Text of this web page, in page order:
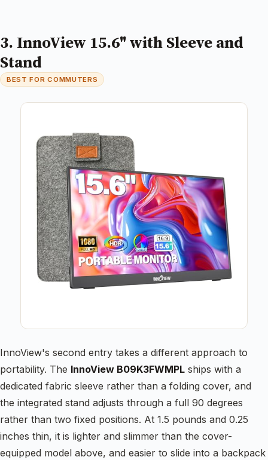
3. InnoView 15.6" with Sleeve and
Stand
BEST FOR COMMUTERS
InnoView's second entry takes a different approach to
portability. The InnoView B09K3FWMPL ships with a
dedicated fabric sleeve rather than a folding cover, and
the integrated stand adjusts through a full 90 degrees
rather than two fixed positions. At 1.5 pounds and 0.25
inches thin, it is lighter and slimmer than the cover-
equipped model above, and easier to slide into a backpack